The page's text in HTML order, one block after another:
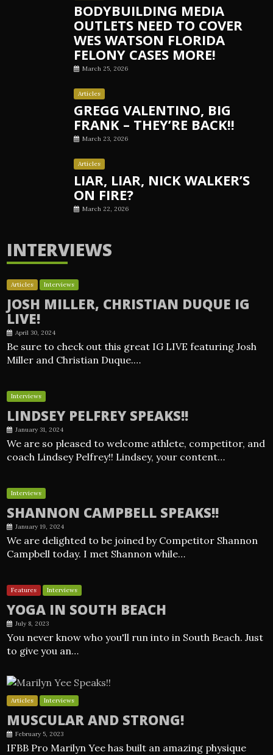
BODYBUILDING MEDIA
OUTLETS NEED TO COVER
WES WATSON FLORIDA
FELONY CASES MORE!
March 25, 2026
Articles
GREGG VALENTINO, BIG
FRANK – THEY’RE BACK!!
March 23, 2026
Articles
LIAR, LIAR, NICK WALKER’S
ON FIRE?
March 22, 2026
INTERVIEWS
Articles Interviews
JOSH MILLER, CHRISTIAN DUQUE IG
LIVE!
April 30, 2024
Be sure to check out this great IG LIVE featuring Josh
Miller and Christian Duque.…
Interviews
LINDSEY PELFREY SPEAKS!!
January 31, 2024
We are so pleased to welcome athlete, competitor, and
coach Lindsey Pelfrey!! Lindsey, your content…
Interviews
SHANNON CAMPBELL SPEAKS!!
January 19, 2024
We are delighted to be joined by Competitor Shannon
Campbell today. I met Shannon while…
Features Interviews
YOGA IN SOUTH BEACH
July 8, 2023
You never know who you'll run into in South Beach. Just
to give you an…
Articles Interviews
MUSCULAR AND STRONG!
February 5, 2023
IFBB Pro Marilyn Yee has built an amazing physique